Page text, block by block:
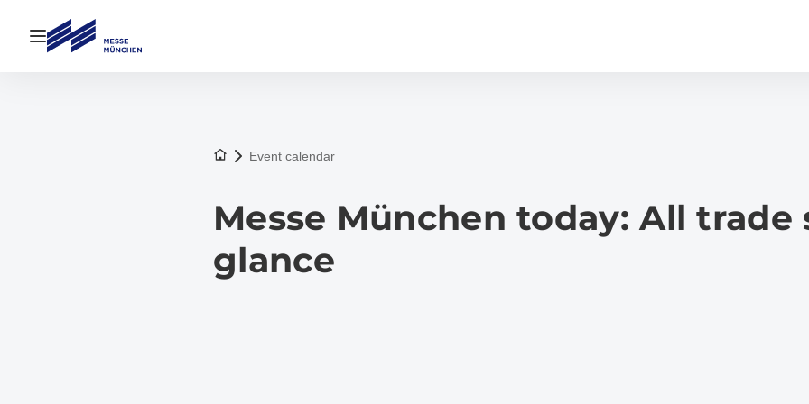
Open navigation
To the homepage
Event calendar
Messe München today: All trade
glance